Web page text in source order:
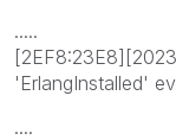
.....
'ErlangInstalled'
....